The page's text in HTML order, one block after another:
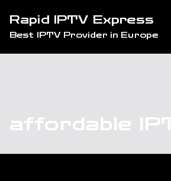
content
Rapid IPTV Express
Best IPTV Provider in Europe
affordable